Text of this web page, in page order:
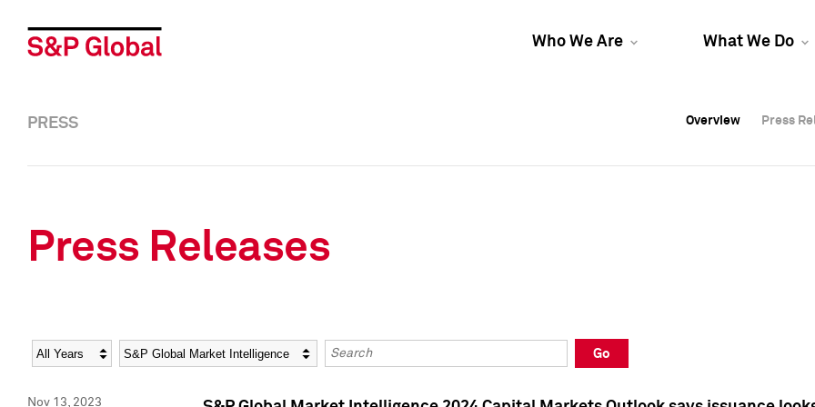
Who We Are What We Do
Overview Press
Overview Press
PRESS Overview Press
Press Releases
Year Category Keywords
Go
Nov 13, 2023